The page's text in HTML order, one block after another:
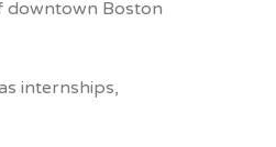
downtown Boston
internships,